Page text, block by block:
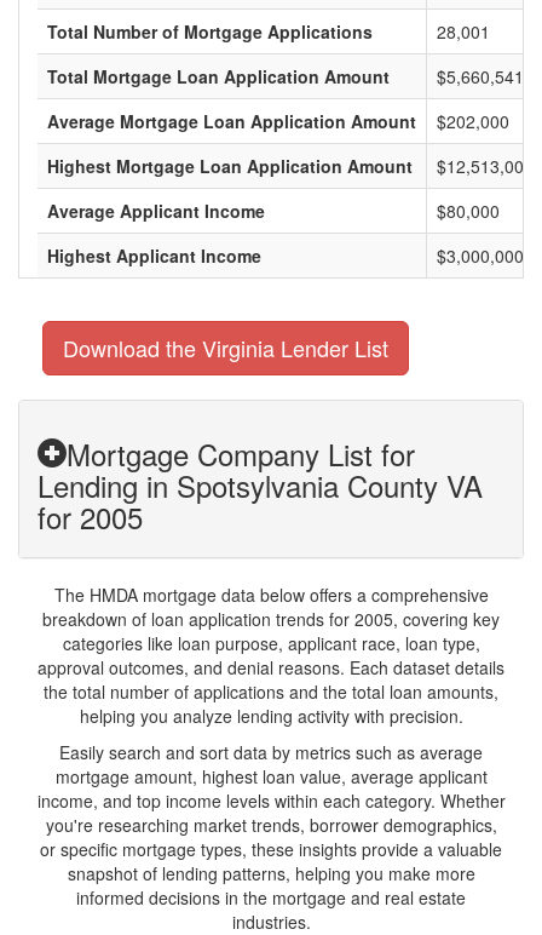
Total Number of Mortgage Applications
28,001
Total Mortgage Loan Application Amount
Average Mortgage Loan Application Amount
$202,000
Highest Mortgage Loan Application Amount
$12,513,000
Average Applicant Income
$80,000
Highest Applicant Income
$3,000,000
Download the Virginia Lender List
Mortgage Company List for
Lending in Spotsylvania County VA
for 2005
The HMDA mortgage data below offers a comprehensive
breakdown of loan application trends for 2005, covering key
categories like loan purpose, applicant race, loan type,
approval outcomes, and denial reasons. Each dataset details
the total number of applications and the total loan amounts,
helping you analyze lending activity with precision.
Easily search and sort data by metrics such as average
mortgage amount, highest loan value, average applicant
income, and top income levels within each category. Whether
you're researching market trends, borrower demographics,
or specific mortgage types, these insights provide a valuable
snapshot of lending patterns, helping you make more
informed decisions in the mortgage and real estate
industries.